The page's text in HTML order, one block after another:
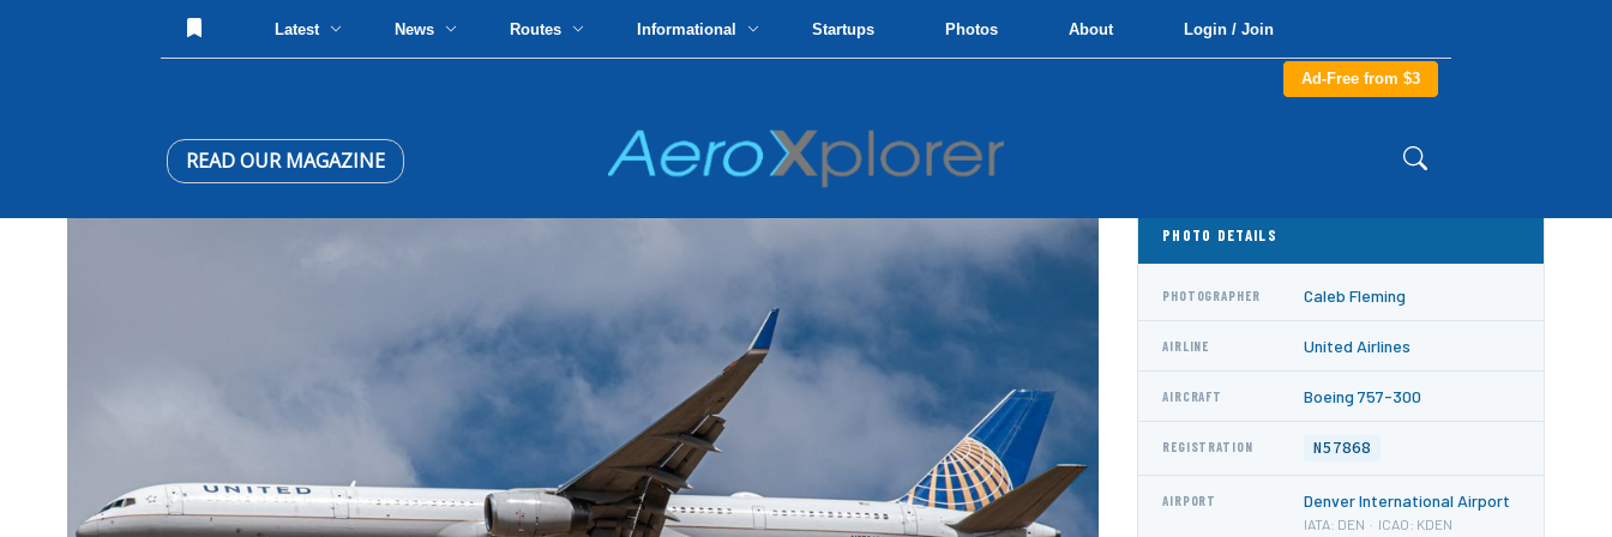
Latest News Routes Informational Startups Photos About Login / Join
Ad-Free from $3
READ OUR MAGAZINE
PHOTO DETAILS
PHOTOGRAPHER Caleb Fleming
AIRLINE United Airlines
AIRCRAFT Boeing 757-300
REGISTRATION N57868
AIRPORT Denver International Airport
IATA: DEN · ICAO: KDEN